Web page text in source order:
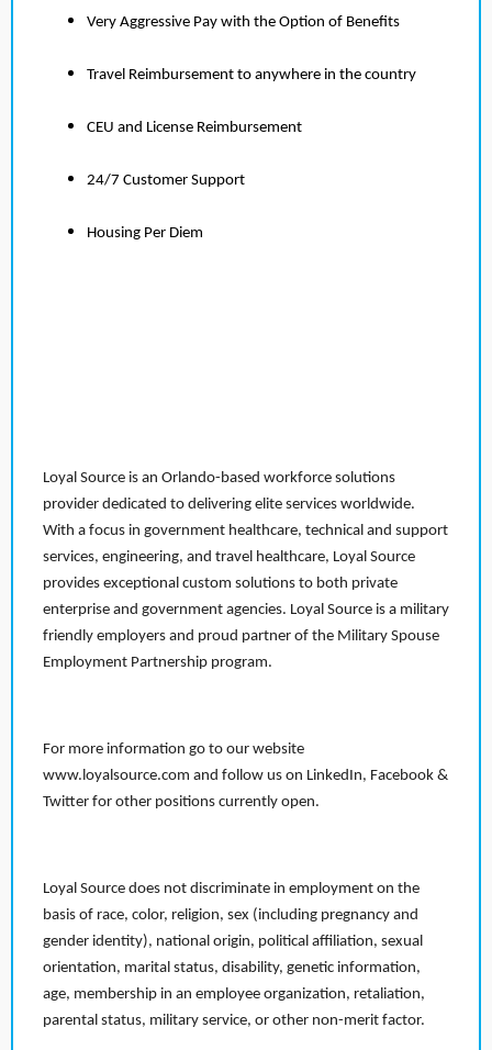
Very Aggressive Pay with the Option of Benefits
Travel Reimbursement to anywhere in the country
CEU and License Reimbursement
24/7 Customer Support
Housing Per Diem
Loyal Source is an Orlando-based workforce solutions
provider dedicated to delivering elite services worldwide.
With a focus in government healthcare, technical and support
services, engineering, and travel healthcare, Loyal Source
provides exceptional custom solutions to both private
enterprise and government agencies. Loyal Source is a military
friendly employers and proud partner of the Military Spouse
Employment Partnership program.
For more information go to our website
www.loyalsource.com and follow us on LinkedIn, Facebook &
Twitter for other positions currently open.
Loyal Source does not discriminate in employment on the
basis of race, color, religion, sex (including pregnancy and
gender identity), national origin, political affiliation, sexual
orientation, marital status, disability, genetic information,
age, membership in an employee organization, retaliation,
parental status, military service, or other non-merit factor.